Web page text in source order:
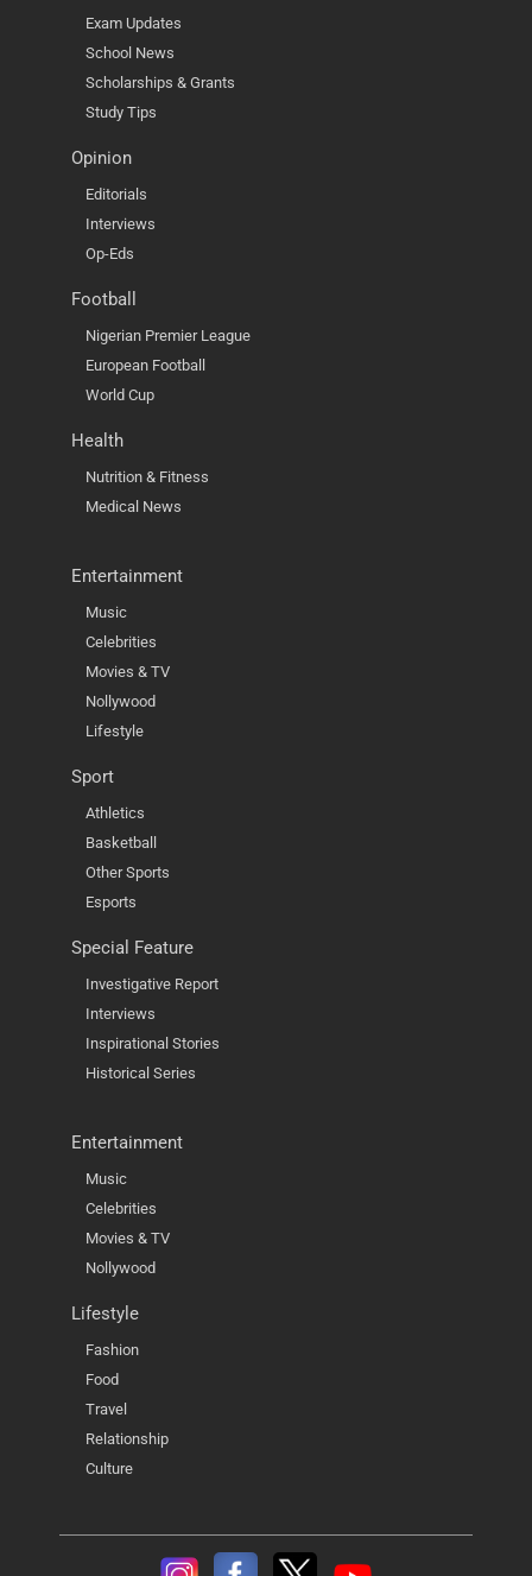
Exam Updates
School News
Scholarships & Grants
Study Tips
Opinion
Editorials
Interviews
Op-Eds
Football
Nigerian Premier League
European Football
World Cup
Health
Nutrition & Fitness
Medical News
Entertainment
Music
Celebrities
Movies & TV
Nollywood
Lifestyle
Sport
Athletics
Basketball
Other Sports
Esports
Special Feature
Investigative Report
Interviews
Inspirational Stories
Historical Series
Entertainment
Music
Celebrities
Movies & TV
Nollywood
Lifestyle
Fashion
Food
Travel
Relationship
Culture